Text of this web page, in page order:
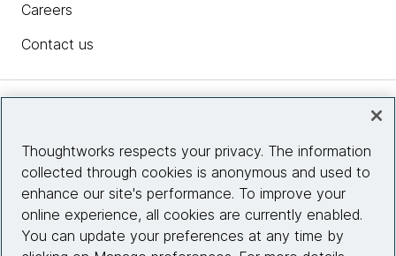
Careers
Contact us
Site info
Connect with us
Thoughtworks respects your privacy. The information
collected through cookies is anonymous and used to
enhance our site's performance. To improve your
online experience, all cookies are currently enabled.
You can update your preferences at any time by